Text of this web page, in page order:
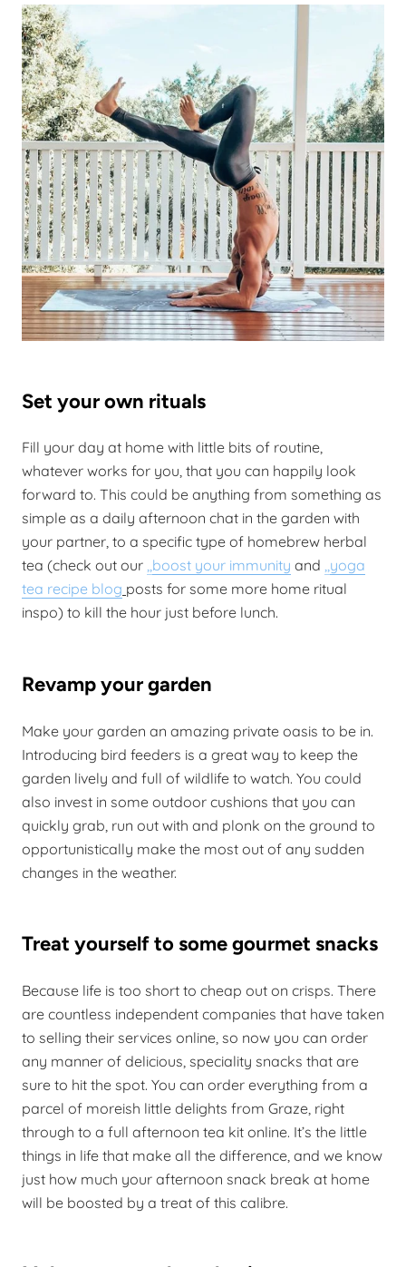
Set your own rituals
Fill your day at home with little bits of routine,
whatever works for you, that you can happily look
forward to. This could be anything from something as
simple as a daily afternoon chat in the garden with
your partner, to a specific type of homebrew herbal
tea (check out our ,,boost your immunity and ,,yoga
tea recipe blog posts for some more home ritual
inspo) to kill the hour just before lunch.
Revamp your garden
Make your garden an amazing private oasis to be in.
Introducing bird feeders is a great way to keep the
garden lively and full of wildlife to watch. You could
also invest in some outdoor cushions that you can
quickly grab, run out with and plonk on the ground to
opportunistically make the most out of any sudden
changes in the weather.
Treat yourself to some gourmet snacks
Because life is too short to cheap out on crisps. There
are countless independent companies that have taken
to selling their services online, so now you can order
any manner of delicious, speciality snacks that are
sure to hit the spot. You can order everything from a
parcel of moreish little delights from Graze, right
through to a full afternoon tea kit online. It’s the little
things in life that make all the difference, and we know
just how much your afternoon snack break at home
will be boosted by a treat of this calibre.